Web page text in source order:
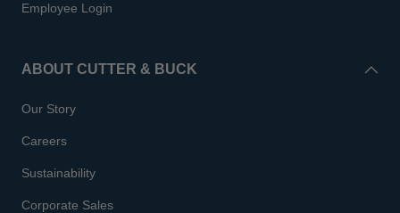
Employee Login
ABOUT CUTTER & BUCK
Our Story
Careers
Sustainability
Corporate Sales